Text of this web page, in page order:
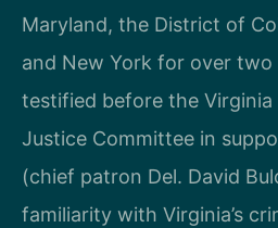
Maryland, the District of
and New York for over two
testified before the Virginia
Justice Committee in
(chief patron Del. David
familiarity with Virginia’s